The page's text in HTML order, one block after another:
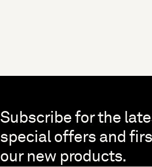
Skip to end of footer
Subscribe for the
special offers and
our new products.